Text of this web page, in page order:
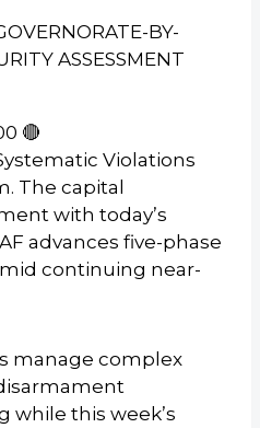
BY-
ASSESSMENT
🔴
Violations
The capital
with today’s
advances five-phase
continuing near-
manage complex
while this week’s